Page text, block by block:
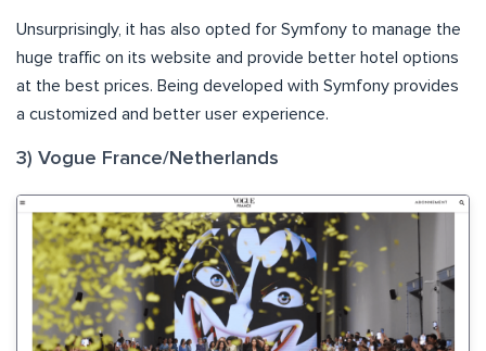
Unsurprisingly, it has also opted for Symfony to manage the
huge traffic on its website and provide better hotel options
at the best prices. Being developed with Symfony provides
a customized and better user experience.
3) Vogue France/Netherlands